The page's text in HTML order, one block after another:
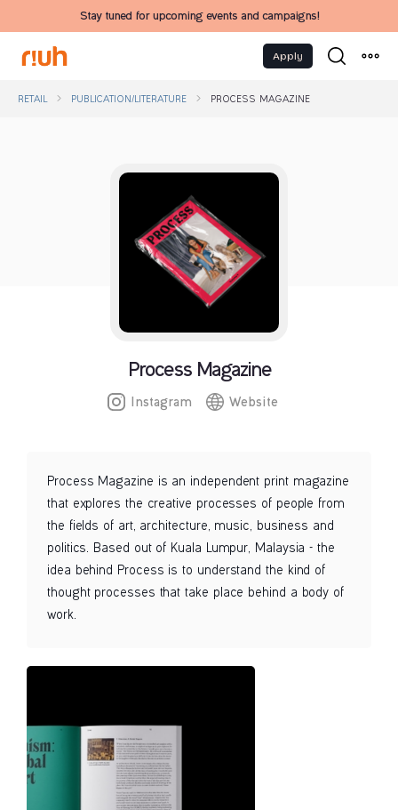
Stay tuned for upcoming events and campaigns!
Apply
RETAIL PUBLICATION/LITERATURE PROCESS MAGAZINE
Process Magazine
Instagram Website
Process Magazine is an independent print magazine
that explores the creative processes of people from
the fields of art, architecture, music, business and
politics. Based out of Kuala Lumpur, Malaysia - the
idea behind Process is to understand the kind of
thought processes that take place behind a body of
work.